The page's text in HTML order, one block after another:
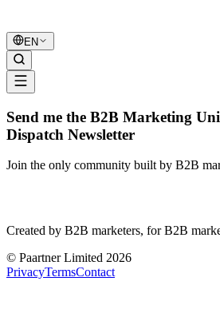
B2B Marketing
EN
Send me the B2B Marketing
Dispatch Newsletter
Join the only community built by B2B
Created by B2B marketers, for B2B
© Paartner Limited 2026
PrivacyTermsContact